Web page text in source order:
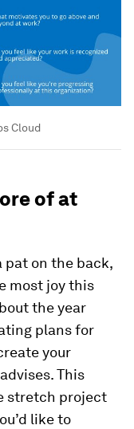
Cloud
of at
pat on the back,
most joy this
the year
plans for
your
This
stretch project
like to